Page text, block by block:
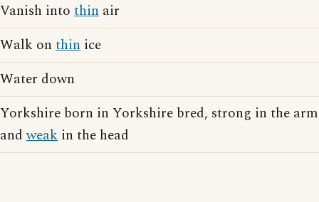
Vanish into thin air
Walk on thin ice
Water down
Yorkshire born in Yorkshire bred, strong in the arm
andweak in the head